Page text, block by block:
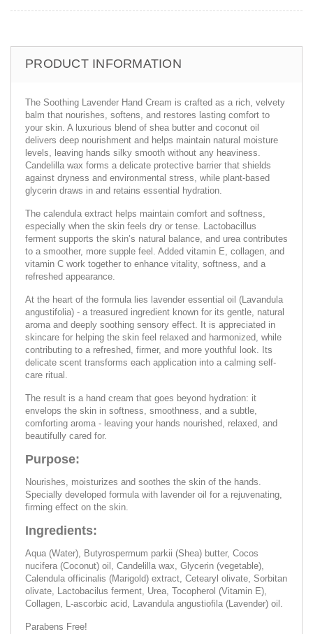
PRODUCT INFORMATION
The Soothing Lavender Hand Cream is crafted as a rich, velvety
balm that nourishes, softens, and restores lasting comfort to
your skin. A luxurious blend of shea butter and coconut oil
delivers deep nourishment and helps maintain natural moisture
levels, leaving hands silky smooth without any heaviness.
Candelilla wax forms a delicate protective barrier that shields
against dryness and environmental stress, while plant-based
glycerin draws in and retains essential hydration.
The calendula extract helps maintain comfort and softness,
especially when the skin feels dry or tense. Lactobacillus
ferment supports the skin’s natural balance, and urea contributes
to a smoother, more supple feel. Added vitamin E, collagen, and
vitamin C work together to enhance vitality, softness, and a
refreshed appearance.
At the heart of the formula lies lavender essential oil (Lavandula
angustifolia) - a treasured ingredient known for its gentle, natural
aroma and deeply soothing sensory effect. It is appreciated in
skincare for helping the skin feel relaxed and harmonized, while
contributing to a refreshed, firmer, and more youthful look. Its
delicate scent transforms each application into a calming self-
care ritual.
The result is a hand cream that goes beyond hydration: it
envelops the skin in softness, smoothness, and a subtle,
comforting aroma - leaving your hands nourished, relaxed, and
beautifully cared for.
Purpose:
Nourishes, moisturizes and soothes the skin of the hands.
Specially developed formula with lavender oil for a rejuvenating,
firming effect on the skin.
Ingredients:
Aqua (Water), Butyrospermum parkii (Shea) butter, Cocos
nucifera (Coconut) oil, Candelilla wax, Glycerin (vegetable),
Calendula officinalis (Marigold) extract, Cetearyl olivate, Sorbitan
olivate, Lactobacilus ferment, Urea, Tocopherol (Vitamin E),
Collagen, L-ascorbic acid, Lavandula angustiofila (Lavender) oil.
Parabens Free!